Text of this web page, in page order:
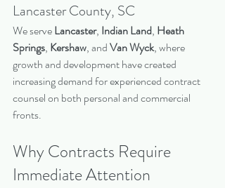
Lancaster County, SC
We serve Lancaster, Indian Land, Heath
Springs, Kershaw, and Van Wyck, where
growth and development have created
increasing demand for experienced contract
counsel on both personal and commercial
fronts.
Why Contracts Require
Immediate Attention